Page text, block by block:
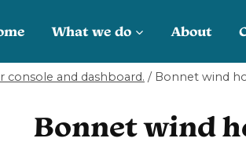
What we do About
console and dashboard. / Bonnet wind
Bonnet wind